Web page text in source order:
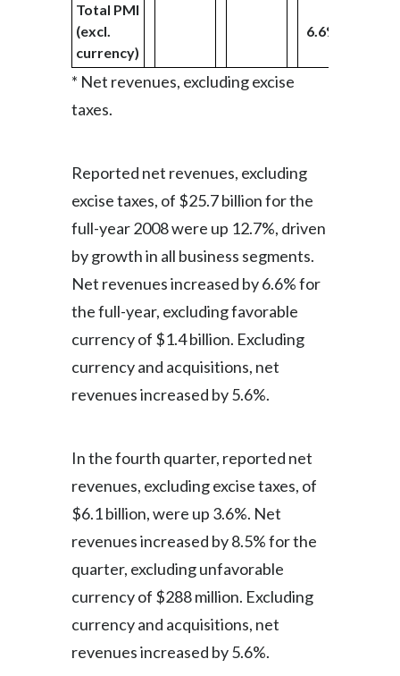
Total PMI
(excl.
currency)
6.6%
* Net revenues, excluding excise
taxes.
Reported net revenues, excluding
excise taxes, of $25.7 billion for the
full-year 2008 were up 12.7%, driven
by growth in all business segments.
Net revenues increased by 6.6% for
the full-year, excluding favorable
currency of $1.4 billion. Excluding
currency and acquisitions, net
revenues increased by 5.6%.
In the fourth quarter, reported net
revenues, excluding excise taxes, of
$6.1 billion, were up 3.6%. Net
revenues increased by 8.5% for the
quarter, excluding unfavorable
currency of $288 million. Excluding
currency and acquisitions, net
revenues increased by 5.6%.